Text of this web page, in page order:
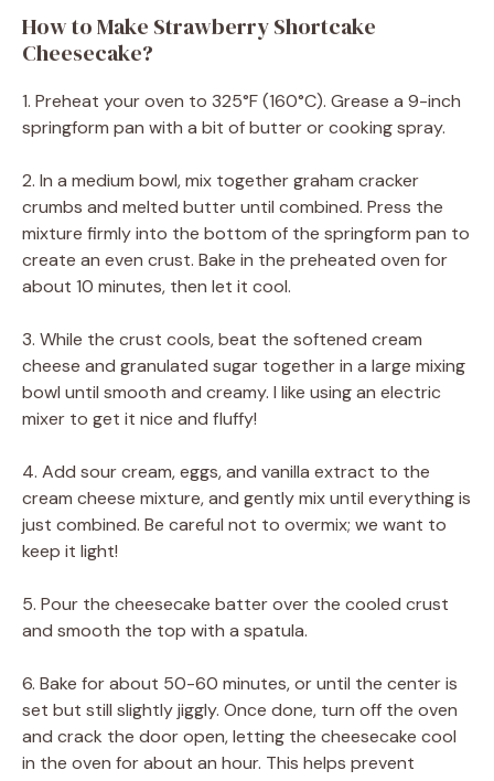
How to Make Strawberry Shortcake
Cheesecake?
1. Preheat your oven to 325°F (160°C). Grease a 9-inch
springform pan with a bit of butter or cooking spray.
2. In a medium bowl, mix together graham cracker
crumbs and melted butter until combined. Press the
mixture firmly into the bottom of the springform pan to
create an even crust. Bake in the preheated oven for
about 10 minutes, then let it cool.
3. While the crust cools, beat the softened cream
cheese and granulated sugar together in a large mixing
bowl until smooth and creamy. I like using an electric
mixer to get it nice and fluffy!
4. Add sour cream, eggs, and vanilla extract to the
cream cheese mixture, and gently mix until everything is
just combined. Be careful not to overmix; we want to
keep it light!
5. Pour the cheesecake batter over the cooled crust
and smooth the top with a spatula.
6. Bake for about 50-60 minutes, or until the center is
set but still slightly jiggly. Once done, turn off the oven
and crack the door open, letting the cheesecake cool
in the oven for about an hour. This helps prevent